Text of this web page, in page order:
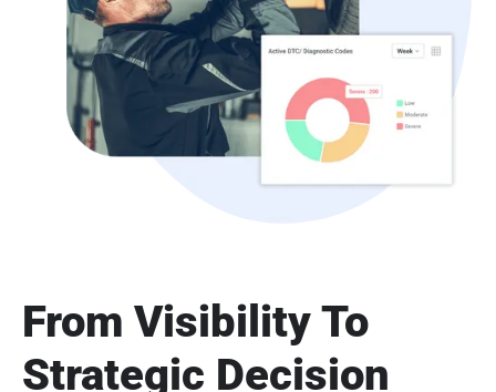
From Visibility To
Strategic Decision